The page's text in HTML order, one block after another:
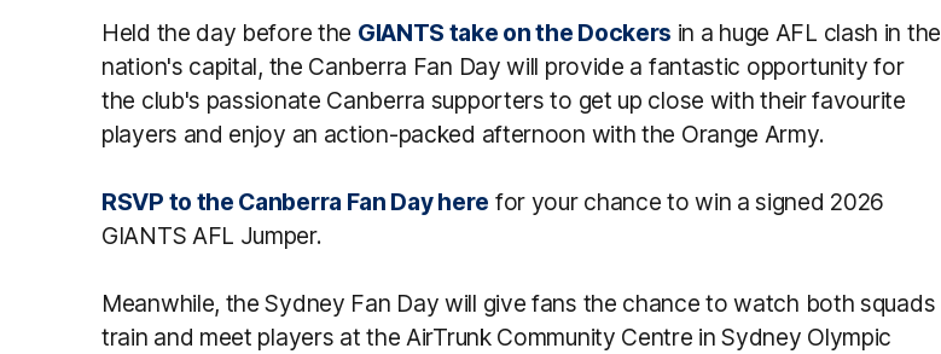
Held the day before the GIANTS take on the Dockers in a huge AFL clash in the
nation's capital, the Canberra Fan Day will provide a fantastic opportunity for
the club's passionate Canberra supporters to get up close with their favourite
players and enjoy an action-packed afternoon with the Orange Army.
RSVP to the Canberra Fan Day here for your chance to win a signed 2026
GIANTS AFL Jumper.
Meanwhile, the Sydney Fan Day will give fans the chance to watch both squads
train and meet players at the AirTrunk Community Centre in Sydney Olympic